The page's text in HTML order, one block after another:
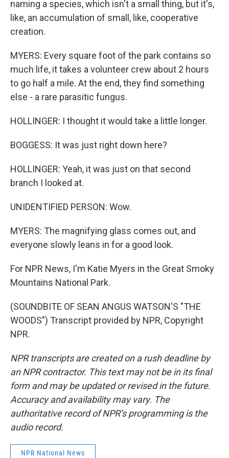
naming a species, which isn't a small thing, but it's,
like, an accumulation of small, like, cooperative
creation.
MYERS: Every square foot of the park contains so
much life, it takes a volunteer crew about 2 hours
to go half a mile. At the end, they find something
else - a rare parasitic fungus.
HOLLINGER: I thought it would take a little longer.
BOGGESS: It was just right down here?
HOLLINGER: Yeah, it was just on that second
branch I looked at.
UNIDENTIFIED PERSON: Wow.
MYERS: The magnifying glass comes out, and
everyone slowly leans in for a good look.
For NPR News, I'm Katie Myers in the Great Smoky
Mountains National Park.
(SOUNDBITE OF SEAN ANGUS WATSON'S "THE
WOODS") Transcript provided by NPR, Copyright
NPR.
NPR transcripts are created on a rush deadline by
an NPR contractor. This text may not be in its final
form and may be updated or revised in the future.
Accuracy and availability may vary. The
authoritative record of NPR’s programming is the
audio record.
NPR National News